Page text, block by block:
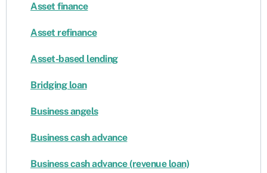
Asset finance
Asset refinance
Asset-based lending
Bridging loan
Business angels
Business cash advance
Business cash advance (revenue loan)